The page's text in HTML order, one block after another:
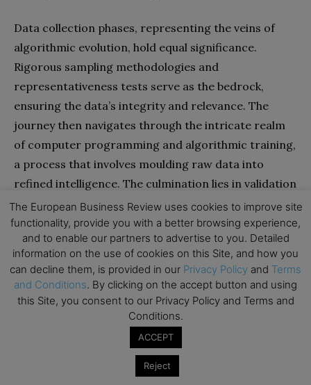
Data collection phases, representing the veins of
algorithmic evolution, hold equal significance.
Rigorous sampling methodologies and
representativeness tests serve as the bedrock,
ensuring the data’s integrity and relevance. The
journey then navigates through the intricate realm
of computer programming and algorithmic training,
a process that involves moulding raw data into
refined intelligence. The culmination lies in validation
and deployment, a pivotal point where the
algorithm’s readiness for real-world application is
meticulously assessed.
However, the journey doesn’t cease here. Meticulous
post-usage tests come into play, scrutinising the
algorithm’s performance in real-world scenarios,
often involving a diverse multitude of users. These
post-usage tests serve as a final checkpoint,
validating the algorithm’s efficacy beyond the
The European Business Review uses cookies to improve site
functionality, provide you with a better browsing experience,
and to enable our partners to advertise to you. Detailed
information on the use of cookies on this Site, and how you
can decline them, is provided in our Privacy Policy and Terms
and Conditions. By clicking on the accept button and using
this Site, you consent to our Privacy Policy and Terms and
Conditions.
ACCEPT
Reject